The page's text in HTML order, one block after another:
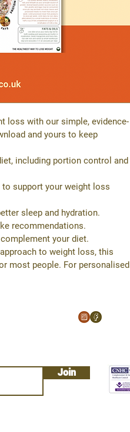
loss with our simple, evidence-
and yours to keep
including portion control and
support your weight loss
sleep and hydration.
recommendations.
your diet.
to weight loss, this
most people. For personalised
Join